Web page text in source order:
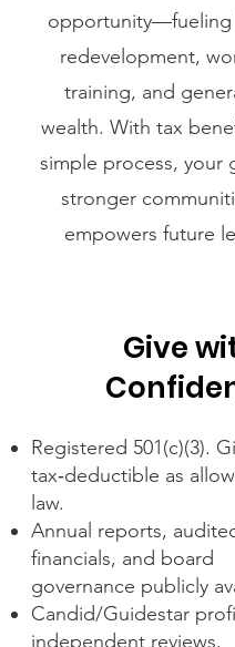
opportunity—fueling
redevelopment,
training, and
wealth. With tax
simple process, your
stronger
empowers future
Give
Registered 501(c)(3).
tax‑deductible as
law.
Annual reports,
financials, and board
governance publicly
Candid/Guidestar
independent reviews.